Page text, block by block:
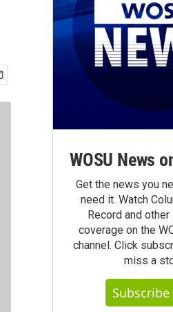
WOSU News
Get the news you
need it. Watch
Record and
coverage on the
channel. Click
miss a